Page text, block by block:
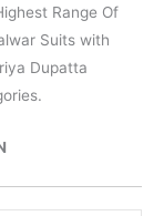
Range Of
Suits with
Dupatta